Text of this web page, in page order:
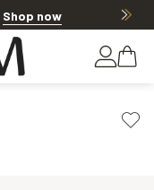
Shop now